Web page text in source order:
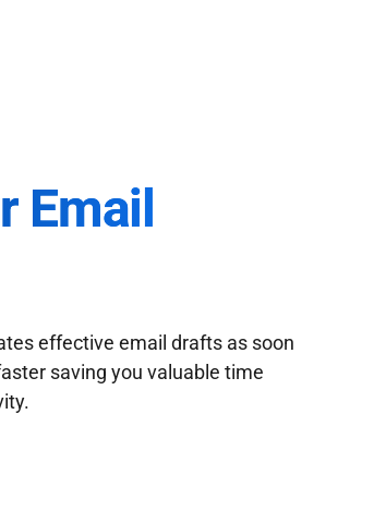
Email
effective email drafts as soon
saving you valuable time